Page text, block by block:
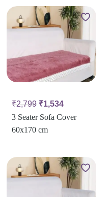
₹2,799 ₹1,534
3 Seater Sofa Cover
60x170 cm